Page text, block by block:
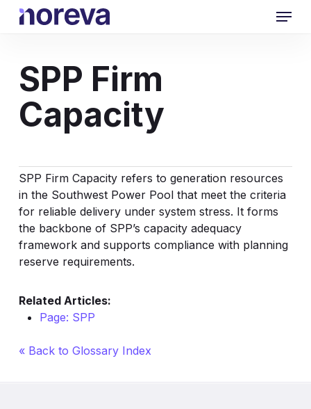
Skip
Menu
SPP Firm
Capacity
SPP Firm Capacityrefers to generation resources
in the Southwest Power Pool that meet the criteria
for reliable delivery under system stress. It forms
the backbone of SPP’s capacity adequacy
framework and supports compliance with planning
reserve requirements.
Related Articles:
Page: SPP
« Back to Glossary Index